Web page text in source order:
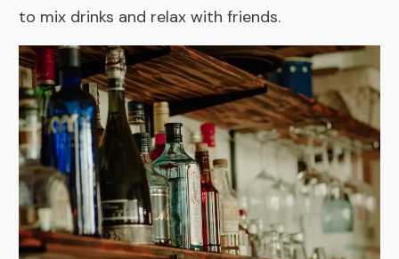
to mix drinks and relax with friends.